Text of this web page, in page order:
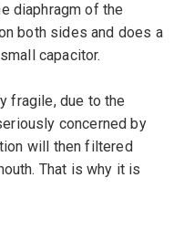
diaphragm of the
both sides and does a
capacitor.
fragile, due to the
concerned by
will thenfiltered
. That is why it is